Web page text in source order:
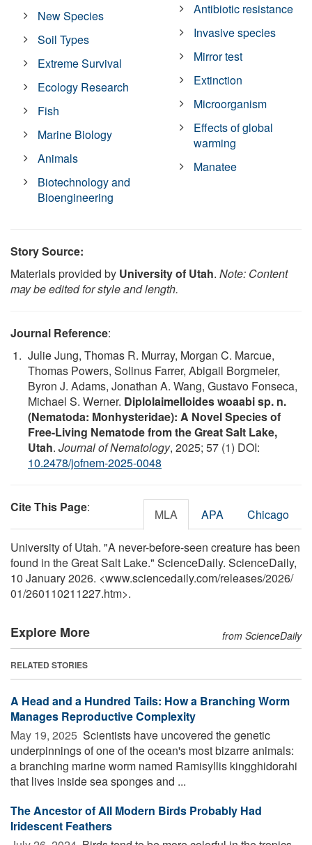
New Species
Soil Types
Extreme Survival
Ecology Research
Fish
Marine Biology
Animals
Biotechnology and
Bioengineering
Antibiotic resistance
Invasive species
Mirror test
Extinction
Microorganism
Effects of global
warming
Manatee
Story Source:
Materials provided by University of Utah. Note: Content
may be edited for style and length.
Journal Reference:
Julie Jung, Thomas R. Murray, Morgan C. Marcue,
Thomas Powers, Solinus Farrer, Abigail Borgmeier,
Byron J. Adams, Jonathan A. Wang, Gustavo Fonseca,
Michael S. Werner. Diplolaimelloides woaabi sp. n.
(Nematoda: Monhysteridae): A Novel Species of
Free-Living Nematode from the Great Salt Lake,
Utah. Journal of Nematology, 2025; 57 (1) DOI:
10.2478/jofnem-2025-0048
Cite This Page: MLA APA Chicago
University of Utah. "A never-before-seen creature has been
found in the Great Salt Lake." ScienceDaily. ScienceDaily,
10 January 2026. <www.sciencedaily.com/releases/2026/
01/260110211227.htm>.
Explore More from ScienceDaily
RELATED STORIES
A Head and a Hundred Tails: How a Branching Worm
Manages Reproductive Complexity
May 19, 2025  Scientists have uncovered the genetic
underpinnings of one of the ocean's most bizarre animals:
a branching marine worm named Ramisyllis kingghidorahi
that lives inside sea sponges and ...
The Ancestor of All Modern Birds Probably Had
Iridescent Feathers